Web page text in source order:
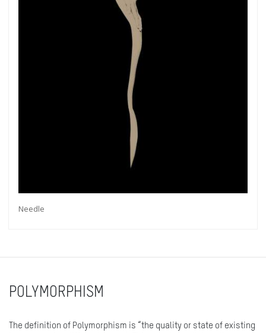
Needle
POLYMORPHISM
The definition of Polymorphism is “the quality or state of existing